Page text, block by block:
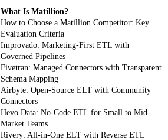
What Is Matillion?
How to Choose a Matillion Competitor: Key
Evaluation Criteria
Improvado: Marketing-First ETL with
Governed Pipelines
Fivetran: Managed Connectors with Transparent
Schema Mapping
Airbyte: Open-Source ELT with Community
Connectors
Hevo Data: No-Code ETL for Small to Mid-
Market Teams
Rivery: All-in-One ELT with Reverse ETL